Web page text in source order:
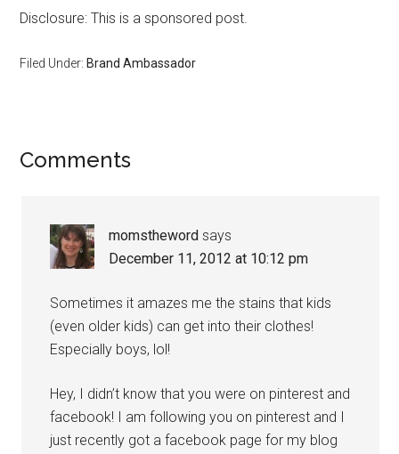
Disclosure: This is a sponsored post.
Filed Under: Brand Ambassador
Comments
momstheword says
December 11, 2012 at 10:12 pm
Sometimes it amazes me the stains that kids
(even older kids) can get into their clothes!
Especially boys, lol!
Hey, I didn’t know that you were on pinterest and
facebook! I am following you on pinterest and I
just recently got a facebook page for my blog